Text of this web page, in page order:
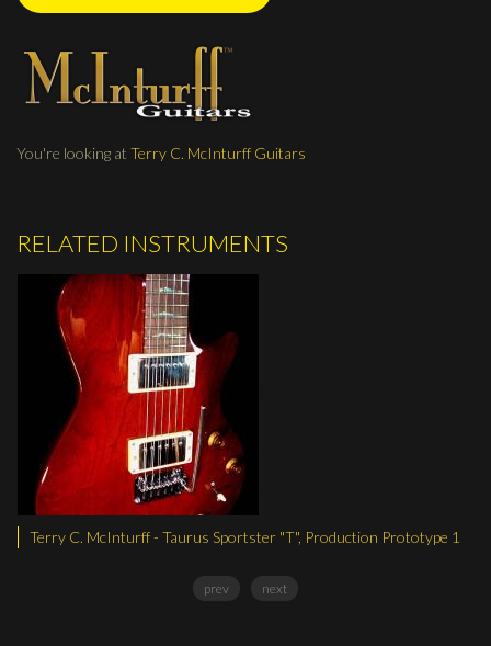
You're looking at Terry C. McInturff Guitars
RELATED INSTRUMENTS
- Taurus Sportster "T", Production Prototype 1 Terry C.
prev next